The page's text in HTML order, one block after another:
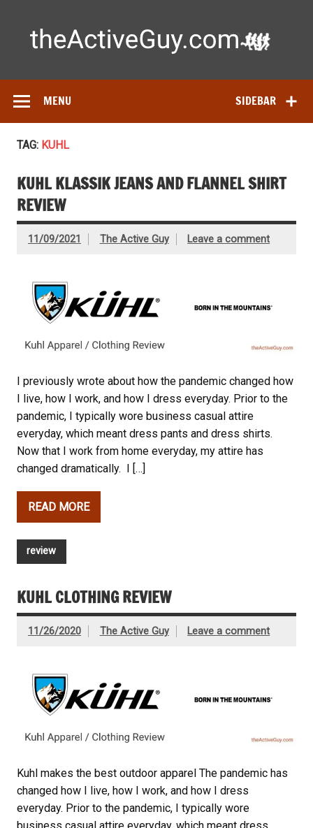
tested by real athletes. Find the best gear to train smarter
SIDEBAR
MENU
TAG: KUHL
KUHL KLASSIK JEANS AND FLANNEL SHIRT
REVIEW
11/09/2021 The Active Guy Leave a comment
I previously wrote about how the pandemic changed how
I live, how I work, and how I dress everyday. Prior to the
pandemic, I typically wore business casual attire
everyday, which meant dress pants and dress shirts.
Now that I work from home everyday, my attire has
changed dramatically. I […]
READ MORE
review
KUHL CLOTHING REVIEW
11/26/2020 The Active Guy Leave a comment
Kuhl makes the best outdoor apparel The pandemic has
changed how I live, how I work, and how I dress
everyday. Prior to the pandemic, I typically wore